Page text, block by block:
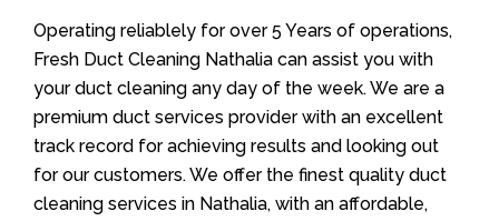
Operating reliablely for over 5 Years of operations,
Fresh Duct Cleaning Nathalia can assist you with
your duct cleaning any day of the week. We are a
premium duct services provider with an excellent
track record for achieving results and looking out
for our customers. We offer the finest quality duct
cleaning services in Nathalia, with an affordable,